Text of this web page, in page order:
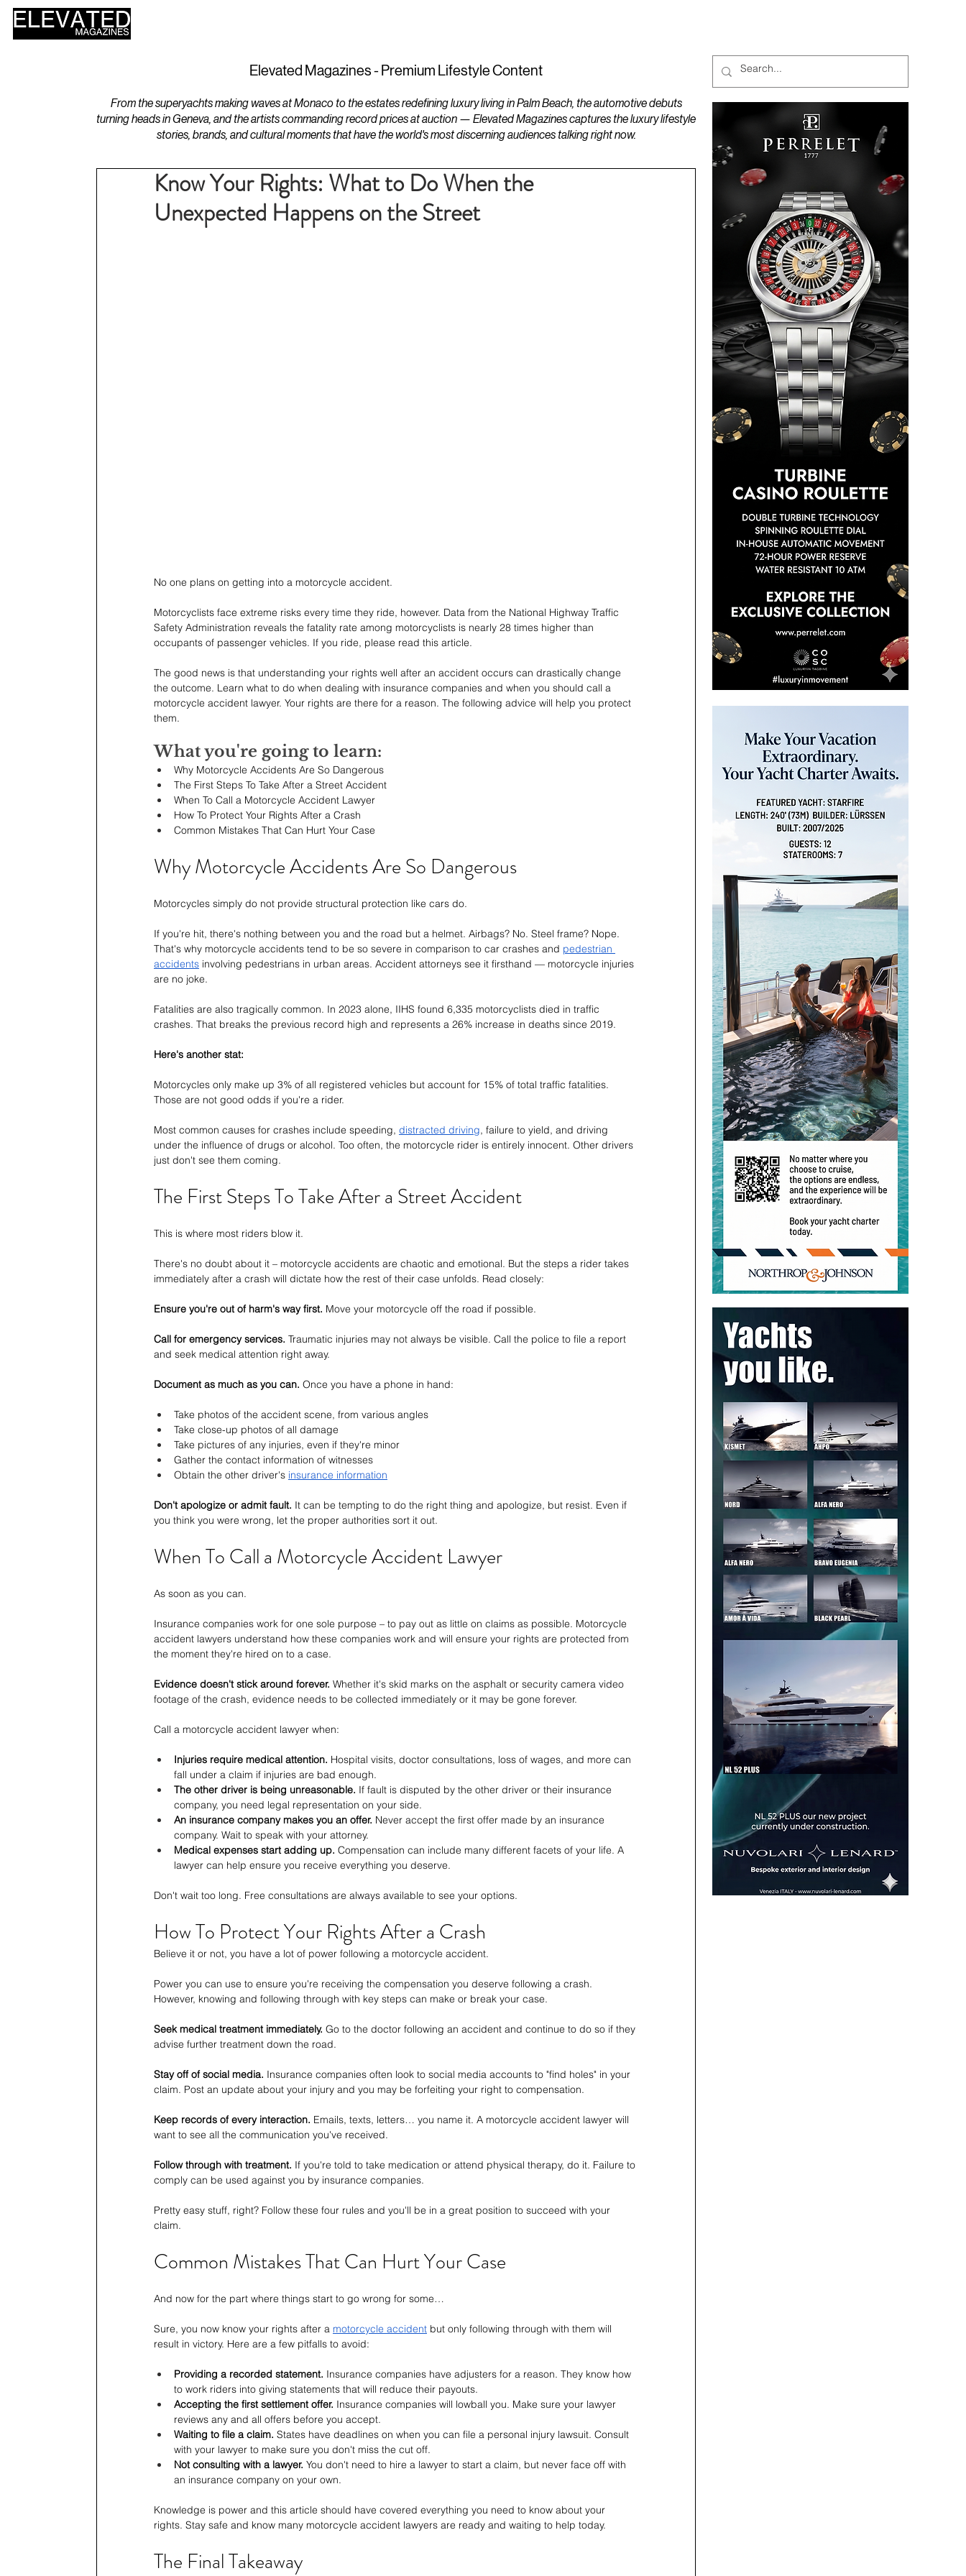
Elevated Magazines - Premium Lifestyle Content
From the superyachts making waves at Monaco to the estates redefining luxury living in Palm Beach, the automotive debuts
turning heads in Geneva, and the artists commanding record prices at auction — Elevated Magazines captures the luxury lifestyle
stories, brands, and cultural moments that have the world's most discerning audiences talking right now.
Know Your Rights: What to Do When the
Unexpected Happens on the Street
No one plans on getting into a motorcycle accident.
Motorcyclists face extreme risks every time they ride, however. Data from the National Highway Traffic
Safety Administration reveals the fatality rate among motorcyclists is nearly 28 times higher than
occupants of passenger vehicles. If you ride, please read this article.
The good news is that understanding your rights well after an accident occurs can drastically change
the outcome. Learn what to do when dealing with insurance companies and when you should call a
motorcycle accident lawyer. Your rights are there for a reason. The following advice will help you protect
them.
What you're going to learn:
Why Motorcycle Accidents Are So Dangerous
The First Steps To Take After a Street Accident
When To Call a Motorcycle Accident Lawyer
How To Protect Your Rights After a Crash
Common Mistakes That Can Hurt Your Case
Why Motorcycle Accidents Are So Dangerous
Motorcycles simply do not provide structural protection like cars do.
If you're hit, there's nothing between you and the road but a helmet. Airbags? No. Steel frame? Nope.
That's why motorcycle accidents tend to be so severe in comparison to car crashes and pedestrian
accidents involving pedestrians in urban areas. Accident attorneys see it firsthand — motorcycle injuries
are no joke.
Fatalities are also tragically common. In 2023 alone, IIHS found 6,335 motorcyclists died in traffic
crashes. That breaks the previous record high and represents a 26% increase in deaths since 2019.
Here's another stat:
Motorcycles only make up 3% of all registered vehicles but account for 15% of total traffic fatalities.
Those are not good odds if you're a rider.
Most common causes for crashes include speeding, distracted driving, failure to yield, and driving
under the influence of drugs or alcohol. Too often, the motorcycle rider is entirely innocent. Other drivers
just don't see them coming.
The First Steps To Take After a Street Accident
This is where most riders blow it.
There's no doubt about it – motorcycle accidents are chaotic and emotional. But the steps a rider takes
immediately after a crash will dictate how the rest of their case unfolds. Read closely:
Ensure you're out of harm's way first. Move your motorcycle off the road if possible.
Call for emergency services. Traumatic injuries may not always be visible. Call the police to file a report
and seek medical attention right away.
Document as much as you can. Once you have a phone in hand:
Take photos of the accident scene, from various angles
Take close-up photos of all damage
Take pictures of any injuries, even if they're minor
Gather the contact information of witnesses
Obtain the other driver's insurance information
Don't apologize or admit fault. It can be tempting to do the right thing and apologize, but resist. Even if
you think you were wrong, let the proper authorities sort it out.
When To Call a Motorcycle Accident Lawyer
As soon as you can.
Insurance companies work for one sole purpose – to pay out as little on claims as possible. Motorcycle
accident lawyers understand how these companies work and will ensure your rights are protected from
the moment they're hired on to a case.
Evidence doesn't stick around forever. Whether it's skid marks on the asphalt or security camera video
footage of the crash, evidence needs to be collected immediately or it may be gone forever.
Call a motorcycle accident lawyer when:
Injuries require medical attention. Hospital visits, doctor consultations, loss of wages, and more can
fall under a claim if injuries are bad enough.
The other driver is being unreasonable. If fault is disputed by the other driver or their insurance
company, you need legal representation on your side.
An insurance company makes you an offer. Never accept the first offer made by an insurance
company. Wait to speak with your attorney.
Medical expenses start adding up. Compensation can include many different facets of your life. A
lawyer can help ensure you receive everything you deserve.
Don't wait too long. Free consultations are always available to see your options.
How To Protect Your Rights After a Crash
Believe it or not, you have a lot of power following a motorcycle accident.
Power you can use to ensure you're receiving the compensation you deserve following a crash.
However, knowing and following through with key steps can make or break your case.
Seek medical treatment immediately. Go to the doctor following an accident and continue to do so if they
advise further treatment down the road.
Stay off of social media. Insurance companies often look to social media accounts to "find holes" in your
claim. Post an update about your injury and you may be forfeiting your right to compensation.
Keep records of every interaction. Emails, texts, letters… you name it. A motorcycle accident lawyer will
want to see all the communication you've received.
Follow through with treatment. If you're told to take medication or attend physical therapy, do it. Failure to
comply can be used against you by insurance companies.
Pretty easy stuff, right? Follow these four rules and you'll be in a great position to succeed with your
claim.
Common Mistakes That Can Hurt Your Case
And now for the part where things start to go wrong for some…
Sure, you now know your rights after a motorcycle accident but only following through with them will
result in victory. Here are a few pitfalls to avoid:
Providing a recorded statement. Insurance companies have adjusters for a reason. They know how
to work riders into giving statements that will reduce their payouts.
Accepting the first settlement offer. Insurance companies will lowball you. Make sure your lawyer
reviews any and all offers before you accept.
Waiting to file a claim. States have deadlines on when you can file a personal injury lawsuit. Consult
with your lawyer to make sure you don't miss the cut off.
Not consulting with a lawyer. You don't need to hire a lawyer to start a claim, but never face off with
an insurance company on your own.
Knowledge is power and this article should have covered everything you need to know about your
rights. Stay safe and know many motorcycle accident lawyers are ready and waiting to help today.
The Final Takeaway